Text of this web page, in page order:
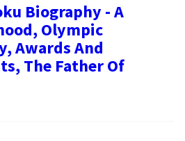
Biography - A
Olympic
Awards And
The Father Of